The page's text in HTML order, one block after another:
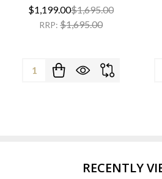
$1,199.00$1,695.00
RRP: $1,695.00
Quantity:
RECENTLY